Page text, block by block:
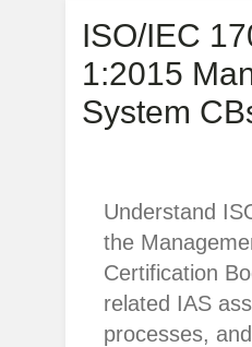
ISO/IEC
1:2015
System
Understand
the
Certification
related IAS
processes,